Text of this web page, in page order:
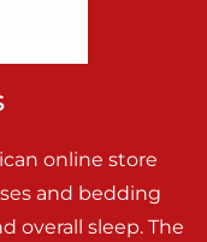
online store
and bedding
overall sleep. The